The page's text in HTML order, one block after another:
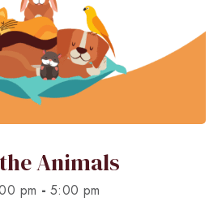
Animals
pm - 5:00 pm